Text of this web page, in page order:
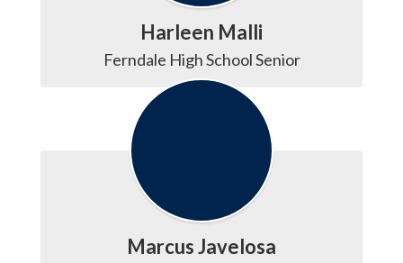
Harleen Malli
Ferndale High School Senior
Marcus Javelosa